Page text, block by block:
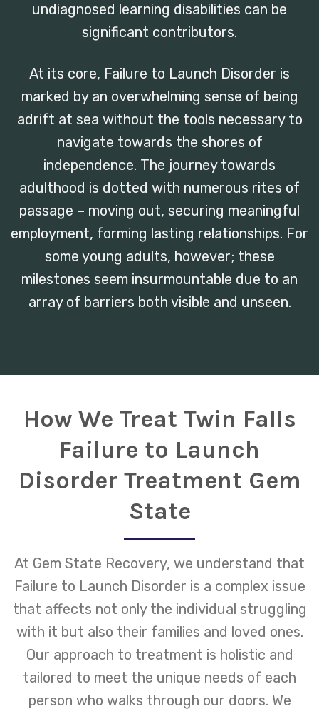
undiagnosed learning disabilities can be
significant contributors.
At its core, Failure to Launch Disorder is
marked by an overwhelming sense of being
adrift at sea without the tools necessary to
navigate towards the shores of
independence. The journey towards
adulthood is dotted with numerous rites of
passage – moving out, securing meaningful
employment, forming lasting relationships. For
some young adults, however; these
milestones seem insurmountable due to an
array of barriers both visible and unseen.
How We Treat Twin Falls
Failure to Launch
Disorder Treatment Gem
State
At Gem State Recovery, we understand that
Failure to Launch Disorder is a complex issue
that affects not only the individual struggling
with it but also their families and loved ones.
Our approach to treatment is holistic and
tailored to meet the unique needs of each
person who walks through our doors. We